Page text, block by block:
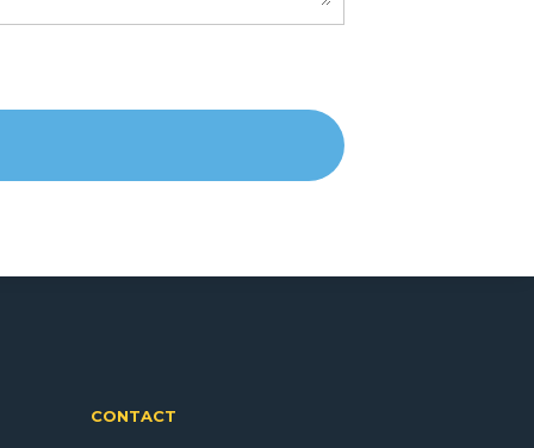
CONTACT